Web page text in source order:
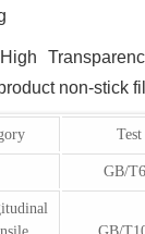
non-stick
GB/